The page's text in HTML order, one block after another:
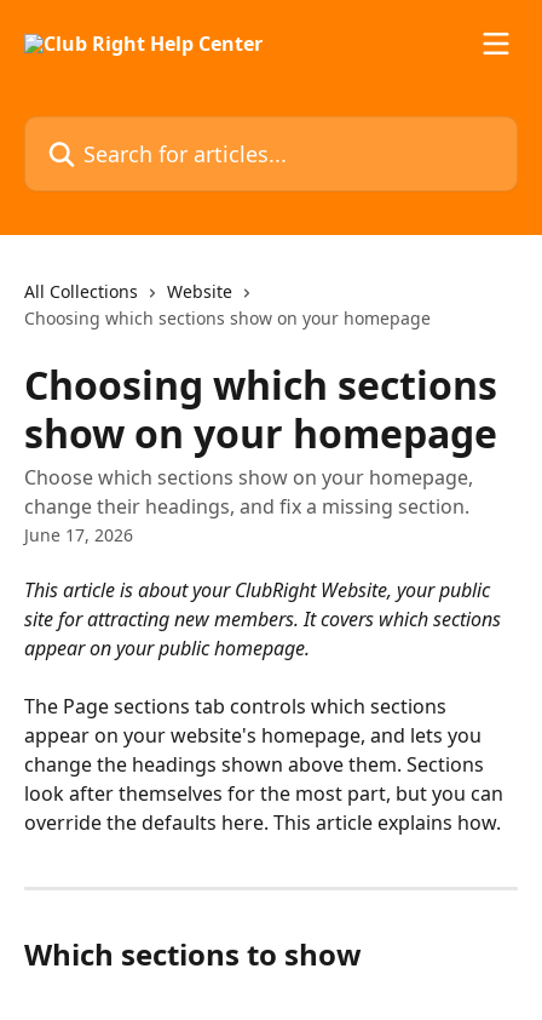
Search for articles...
All Collections
Website
Choosing which sections show on your homepage
Choosing which sections
show on your homepage
Choose which sections show on your homepage,
change their headings, and fix a missing section.
June 17, 2026
This article is about your ClubRight Website, your public
site for attracting new members. It covers which sections
appear on your public homepage.
The Page sections tab controls which sections
appear on your website's homepage, and lets you
change the headings shown above them. Sections
look after themselves for the most part, but you can
override the defaults here. This article explains how.
Which sections to show